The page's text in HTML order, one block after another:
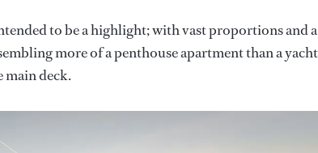
to be a highlight; with vast proportions and a
more of a penthouse apartment than a yacht
main deck.